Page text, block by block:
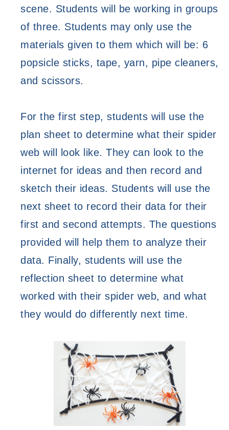
scene. Students will be working in groups
of three. Students may only use the
materials given to them which will be: 6
popsicle sticks, tape, yarn, pipe cleaners,
and scissors.
For the first step, students will use the
plan sheet to determine what their spider
web will look like. They can look to the
internet for ideas and then record and
sketch their ideas. Students will use the
next sheet to record their data for their
first and second attempts. The questions
provided will help them to analyze their
data. Finally, students will use the
reflection sheet to determine what
worked with their spider web, and what
they would do differently next time.